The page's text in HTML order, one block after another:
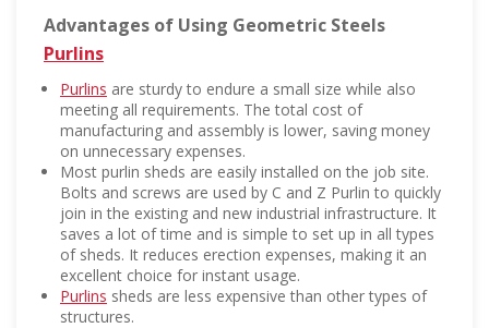
Advantages of Using Geometric Steels
Purlins
Purlins are sturdy to endure a small size while also
meeting all requirements. The total cost of
manufacturing and assembly is lower, saving money
on unnecessary expenses.
Most purlin sheds are easily installed on the job site.
Bolts and screws are used by C and Z Purlin to quickly
join in the existing and new industrial infrastructure. It
saves a lot of time and is simple to set up in all types
of sheds. It reduces erection expenses, making it an
excellent choice for instant usage.
Purlins sheds are less expensive than other types of
structures.